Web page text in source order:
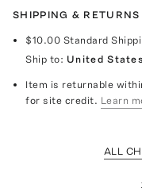
SHIPPING & RETURNS
$10.00 Standard
Ship to: United
Item is returnable
for site credit. Learn
ALL